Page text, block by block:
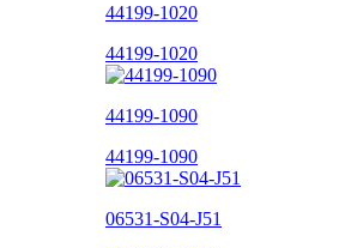
44199-1020
44199-1020
44199-1090
44199-1090
06531-S04-J51